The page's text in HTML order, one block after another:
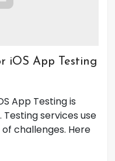
iOS App Testing
App Testing is
services use
challenges. Here